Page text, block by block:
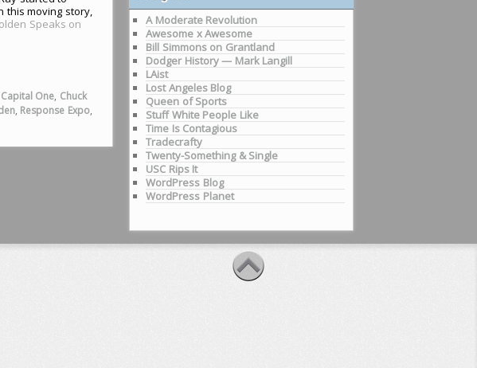
this moving story,
Speaks on
Capital One, Chuck
, Response Expo,
A Moderate Revolution
Awesome x Awesome
Bill Simmons on Grantland
Dodger History — Mark Langill
LAist
Lost Angeles Blog
Queen of Sports
Stuff White People Like
Time Is Contagious
Tradecrafty
Twenty-Something & Single
USC Rips It
WordPress Blog
WordPress Planet